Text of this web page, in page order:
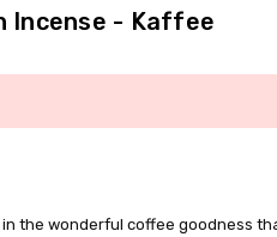
Incense - Kaffee
in the wonderful coffee goodness